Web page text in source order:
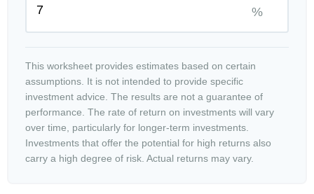
%
This worksheet provides estimates based on certain
assumptions. It is not intended to provide specific
investment advice. The results are not a guarantee of
performance. The rate of return on investments will vary
over time, particularly for longer-term investments.
Investments that offer the potential for high returns also
carry a high degree of risk. Actual returns may vary.